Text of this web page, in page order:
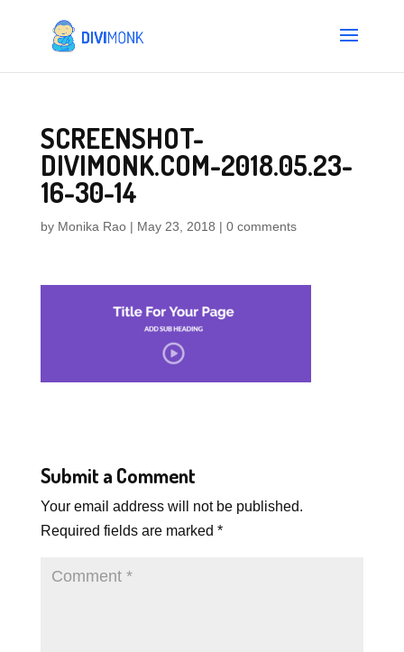
SCREENSHOT-
DIVIMONK.COM-2018.05.23-
16-30-14
by Monika Rao| May 23, 2018 | 0 comments
Submit a Comment
Your email address will not be published.
Required fields are marked *